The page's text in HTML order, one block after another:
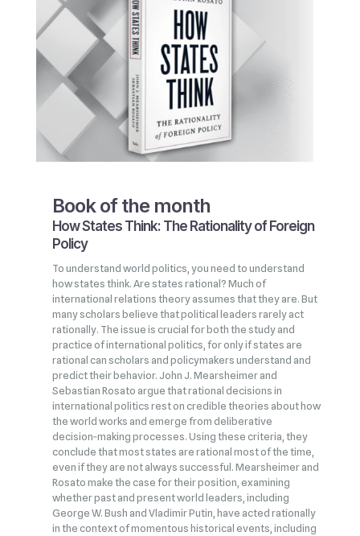
Book of the month
How States Think: The Rationality of Foreign
Policy
To understand world politics, you need to understand
how states think. Are states rational? Much of
international relations theory assumes that they are. But
many scholars believe that political leaders rarely act
rationally. The issue is crucial for both the study and
practice of international politics, for only if states are
rational can scholars and policymakers understand and
predict their behavior. John J. Mearsheimer and
Sebastian Rosato argue that rational decisions in
international politics rest on credible theories about how
the world works and emerge from deliberative
decision‑making processes. Using these criteria, they
conclude that most states are rational most of the time,
even if they are not always successful. Mearsheimer and
Rosato make the case for their position, examining
whether past and present world leaders, including
George W. Bush and Vladimir Putin, have acted rationally
in the context of momentous historical events, including